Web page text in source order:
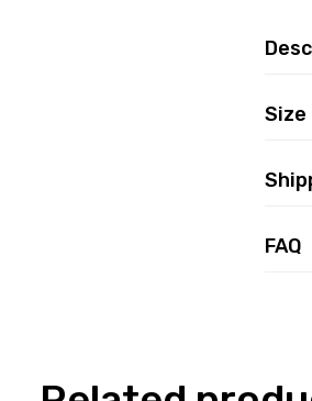
Size
FAQ